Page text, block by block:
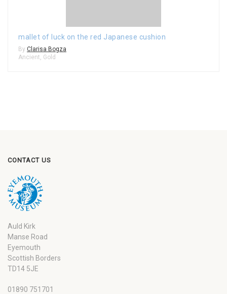
mallet of luck on the red Japanese cushion
By Clarisa Bogza
Ancient, Gold
CONTACT US
Auld Kirk
Manse Road
Eyemouth
Scottish Borders
TD14 5JE
01890 751701